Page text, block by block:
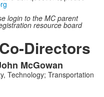
login to the MC parent
resource board
Directors
McGowan
Technology; Transportation